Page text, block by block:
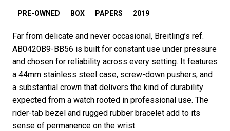
PRE-OWNED BOX PAPERS 2019
Far from delicate and never occasional, Breitling’s ref.
AB0420B9-BB56 is built for constant use under pressure
and chosen for reliability across every setting. It features
a 44mm stainless steel case, screw-down pushers, and
a substantial crown that delivers the kind of durability
expected from a watch rooted in professional use. The
rider-tab bezel and rugged rubber bracelet add to its
sense of permanence on the wrist.